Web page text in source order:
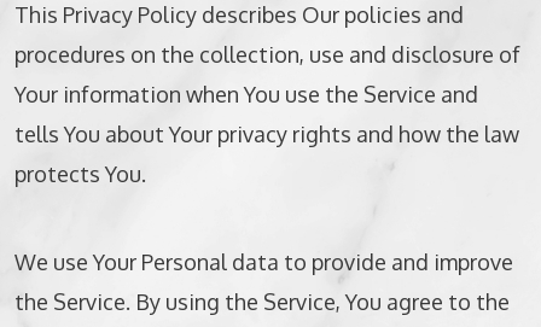
This Privacy Policy describes Our policies and
procedures on the collection, use and disclosure of
Your information when You use the Service and
tells You about Your privacy rights and how the law
protects You.
We use Your Personal data to provide and improve
the Service. By using the Service, You agree to the
TRUCK ACCIDENTS
BICYCLE ACCIDENTS
MOTORCYCLE ACCIDENTS
NURSING HOME ABUSE